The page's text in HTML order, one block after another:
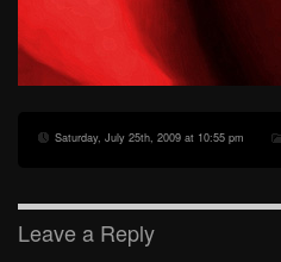
Saturday, July 25th, 2009 at 10:55 pm
Leave a Reply